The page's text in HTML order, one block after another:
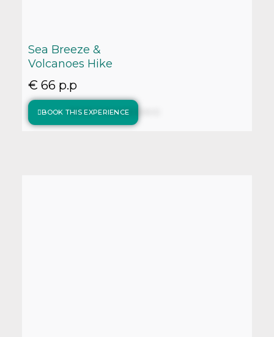
Sea Breeze &
Volcanoes Hike
€ 66 p.p
BOOK THIS EXPERIENCE